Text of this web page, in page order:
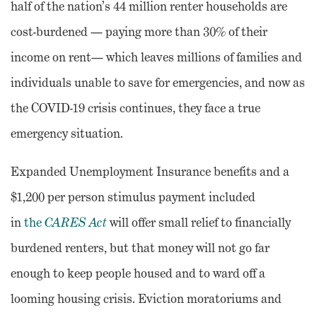
half of the nation’s 44 million renter households are
cost-burdened — paying more than 30% of their
income on rent— which leaves millions of families and
individuals unable to save for emergencies, and now as
the COVID-19 crisis continues, they face a true
emergency situation.
Expanded Unemployment Insurance benefits and a
$1,200 per person stimulus payment included
intheCARES Actwill offer small relief to financially
burdened renters, but that money will not go far
enough to keep people housed and to ward off a
looming housing crisis. Eviction moratoriums and